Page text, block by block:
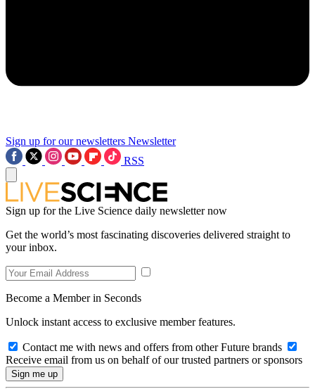
Sign up for our newsletters Newsletter
RSS
Sign up for the Live Science daily newsletter now
Get the world’s most fascinating discoveries delivered straight to
your inbox.
Become a Member in Seconds
Unlock instant access to exclusive member features.
Contact me with news and offers from other Future brands
Receive email from us on behalf of our trusted partners or sponsors